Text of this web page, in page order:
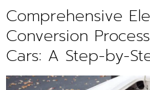
Comprehensive
Conversion
Cars: A Step-by-